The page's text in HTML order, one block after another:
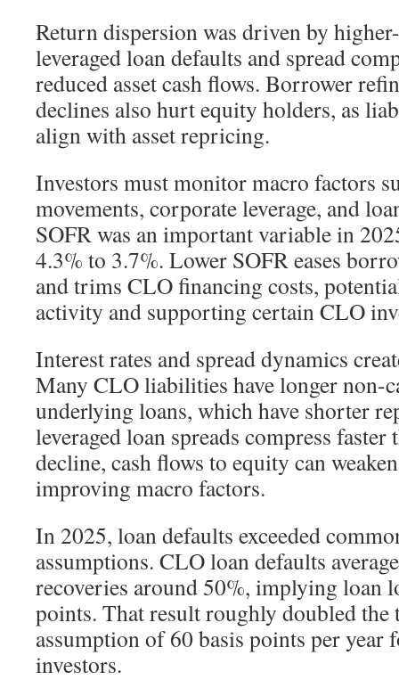
Return dispersion was driven by
leveraged loan defaults and spread
reduced asset cash flows. Borrower
declines also hurt equity holders, as
align with asset repricing.
Investors must monitor macro factors
movements, corporate leverage, and
SOFR was an important variable in
4.3% to 3.7%. Lower SOFR eases
and trims CLO financing costs,
activity and supporting certain CLO
Interest rates and spread dynamics
Many CLO liabilities have longer non-
underlying loans, which have shorter
leveraged loan spreads compress
decline, cash flows to equity can
improving macro factors.
In 2025, loan defaults exceeded
assumptions. CLO loan defaults
recoveries around 50%, implying loan
points. That result roughly doubled the
assumption of 60 basis points per year
investors.